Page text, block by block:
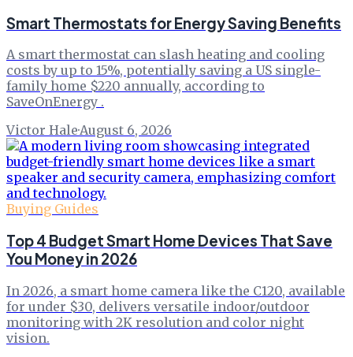
Smart Thermostats for Energy Saving Benefits
A smart thermostat can slash heating and cooling
costs by up to 15%, potentially saving a US single-
family home $220 annually, according to
SaveOnEnergy .
Victor Hale·August 6, 2026
Buying Guides
Top 4 Budget Smart Home Devices That Save
You Money in 2026
In 2026, a smart home camera like the C120, available
for under $30, delivers versatile indoor/outdoor
monitoring with 2K resolution and color night
vision.